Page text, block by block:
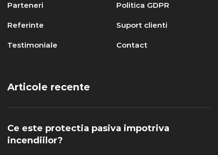
Parteneri Politica GDPR
Referinte Suport clienti
Testimoniale Contact
Articole recente
Ce este protectia pasiva impotriva
incendiilor?